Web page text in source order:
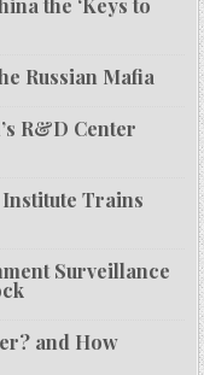
the ‘Keys to
Russian Mafia
R&D Center
Trains
Surveillance
and How